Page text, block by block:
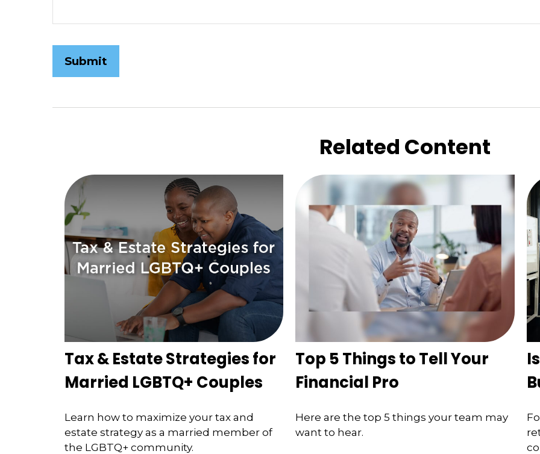
Related Content
Tax & Estate Strategies for
Married LGBTQ+ Couples
Learn how to maximize your tax and
estate strategy as a married member of
the LGBTQ+ community.
Top 5 Things to Tell Your
Financial Pro
Here are the top 5 things your team may
want to hear.